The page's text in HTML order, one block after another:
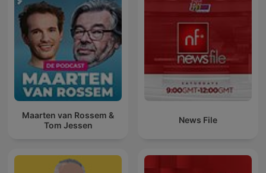
Maarten van Rossem &
Tom Jessen
News File